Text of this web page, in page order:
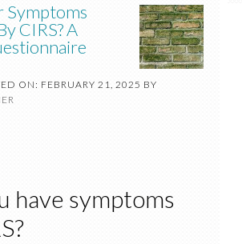
Symptoms
CIRS? A
ON: FEBRUARY 21, 2025 BY
have symptoms